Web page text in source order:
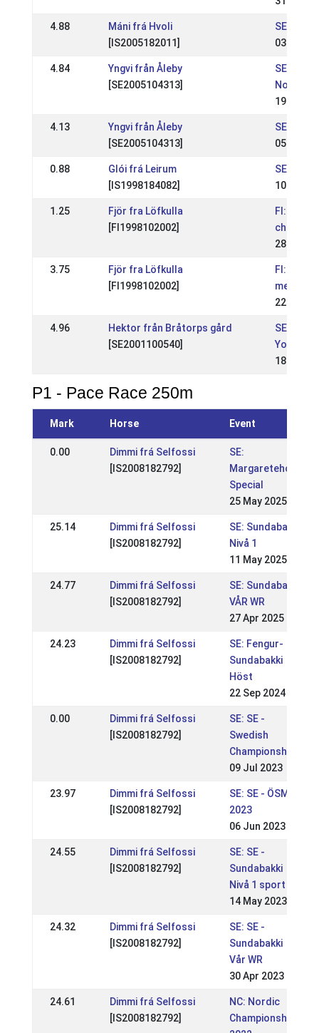
4.88
Máni frá Hvoli
[IS2005182011]
SE:
03 May
4.84
Yngvi från Åleby
[SE2005104313]
SE:
19 Jun
4.13
Yngvi från Åleby
[SE2005104313]
SE:
05 Jun
0.88
Glói frá Leirum
[IS1998184082]
SE:
10 Apr
1.25
Fjör fra Löfkulla
[FI1998102002]
FI:
28 Jun
3.75
Fjör fra Löfkulla
[FI1998102002]
FI:
22 May
4.96
Hektor från Bråtorps gård
[SE2001100540]
SE:
Youth
18 May
P1 - Pace Race 250m
Mark Horse Event
0.00
Dimmi frá Selfossi
[IS2008182792]
SE:
Margaretehof
Special
25 May 2025
25.14
Dimmi frá Selfossi
[IS2008182792]
SE: Sundabakki
Nivå 1
11 May 2025
24.77
Dimmi frá Selfossi
[IS2008182792]
SE: Sundabakki
VÅR WR
27 Apr 2025
24.23
Dimmi frá Selfossi
[IS2008182792]
SE: Fengur-
Sundabakki
Höst
22 Sep 2024
0.00
Dimmi frá Selfossi
[IS2008182792]
SE: SE -
Swedish
Championships
09 Jul 2023
23.97
Dimmi frá Selfossi
[IS2008182792]
SE: SE - ÖSM
2023
06 Jun 2023
24.55
Dimmi frá Selfossi
[IS2008182792]
SE: SE -
Sundabakki
Nivå 1 sport
14 May 2023
24.32
Dimmi frá Selfossi
[IS2008182792]
SE: SE -
Sundabakki
Vår WR
30 Apr 2023
24.61
Dimmi frá Selfossi
[IS2008182792]
NC: Nordic
Championships